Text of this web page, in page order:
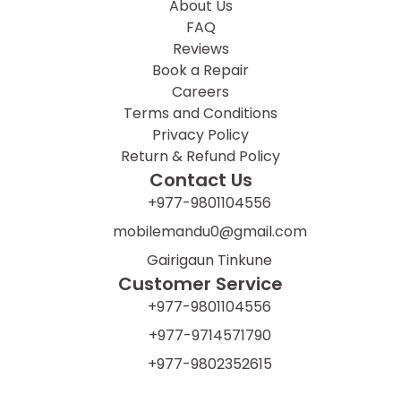
About Us
FAQ
Reviews
Book a Repair
Careers
Terms and Conditions
Privacy Policy
Return & Refund Policy
Contact Us
+977-9801104556
mobilemandu0@gmail.com
Gairigaun Tinkune
Customer Service
+977-9801104556
+977-9714571790
+977-9802352615